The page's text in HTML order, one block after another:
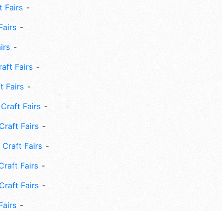
Fairs
Fairs
Fairs
Fairs
Fairs
Craft Fairs
Fairs
Fairs